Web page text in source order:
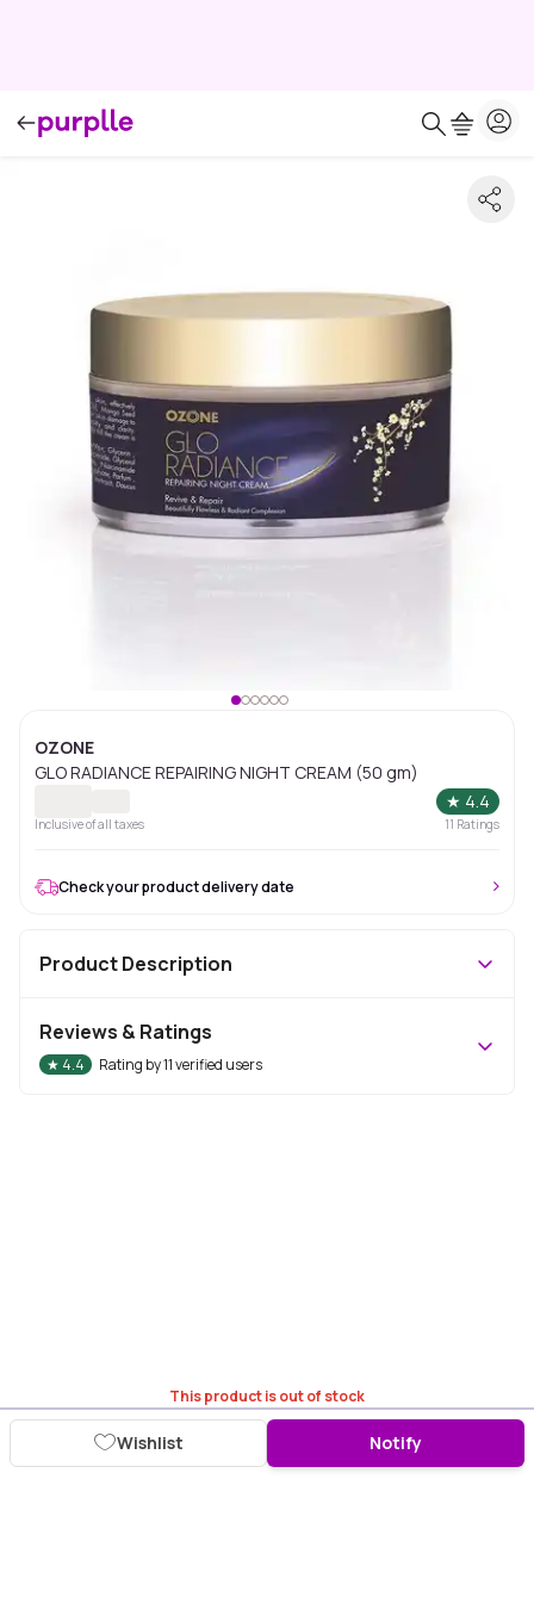
OZONE
GLO RADIANCE REPAIRING NIGHT CREAM (50 gm)
★ 4.4
Inclusive of all taxes 11 Ratings
This product is out of stock
Wishlist Notify
Check your product delivery date
Product Description
Reviews & Ratings
★ 4.4 Rating by11verified users